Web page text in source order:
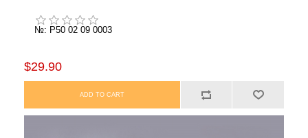
№: P50 02 09 0003
$29.90